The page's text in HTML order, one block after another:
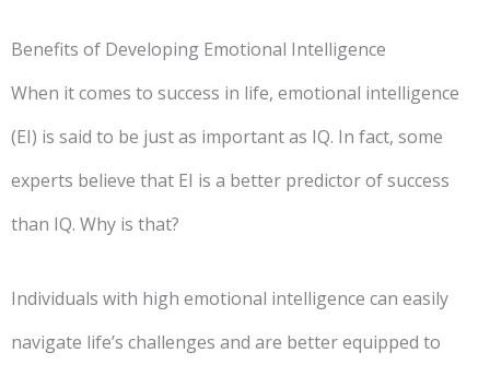
Benefits of Developing Emotional Intelligence
When it comes to success in life, emotional intelligence
(EI) is said to be just as important as IQ. In fact, some
experts believe that EI is a better predictor of success
than IQ. Why is that?
Individuals with high emotional intelligence can easily
navigate life’s challenges and are better equipped to